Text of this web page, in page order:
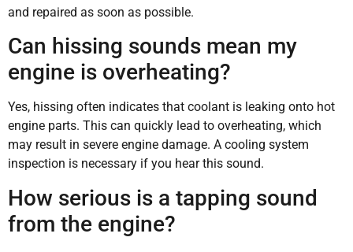
and repaired as soon as possible.
Can hissing sounds mean my
engine is overheating?
Yes, hissing often indicates that coolant is leaking onto hot
engine parts. This can quickly lead to overheating, which
may result in severe engine damage. A cooling system
inspection is necessary if you hear this sound.
How serious is a tapping sound
from the engine?